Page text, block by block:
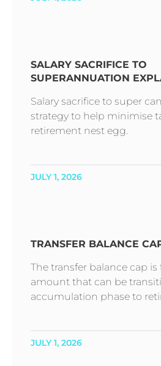
SALARY SACRIFICE TO
SUPERANNUATION
Salary sacrifice to super
strategy to help minimise
retirement nest egg.
JULY 1, 2026
TRANSFER BALANCE
The transfer balance cap
amount that can be
accumulation phase to
JULY 1, 2026